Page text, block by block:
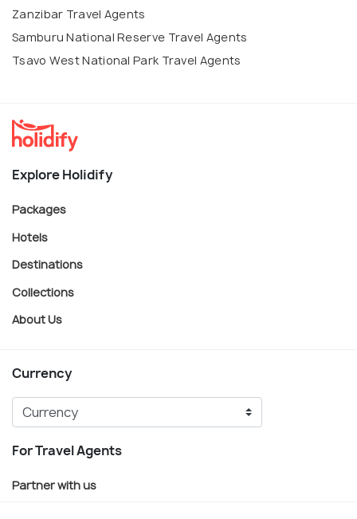
Zanzibar Travel Agents
Samburu National Reserve Travel Agents
Tsavo West National Park Travel Agents
Explore Holidify
Packages
Hotels
Destinations
Collections
About Us
Currency
For Travel Agents
Partner with us